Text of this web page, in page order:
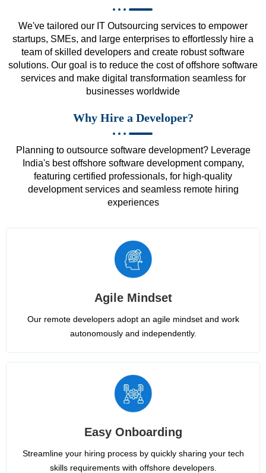
We've tailored our IT Outsourcing services to empower
startups, SMEs, and large enterprises to effortlessly hire a
team of skilled developers and create robust software
solutions. Our goal is to reduce the cost of offshore software
services and make digital transformation seamless for
businesses worldwide
Why Hire a Developer?
Planning to outsource software development? Leverage
India's best offshore software development company,
featuring certified professionals, for high-quality
development services and seamless remote hiring
experiences
Agile Mindset
Our remote developers adopt an agile mindset and work
autonomously and independently.
Easy Onboarding
Streamline your hiring process by quickly sharing your tech
skills requirements with offshore developers.